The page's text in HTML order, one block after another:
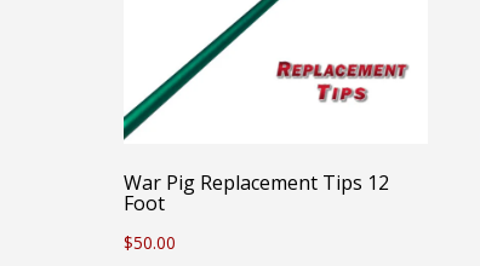
War Pig Replacement Tips 12
Foot
$50.00